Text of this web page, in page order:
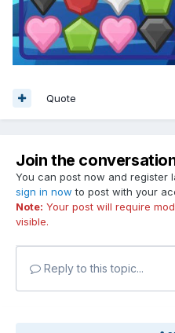
Quote
Join the
You can post now and register
sign in now to post with your
Note: Your post will require
visible.
Reply to this topic...